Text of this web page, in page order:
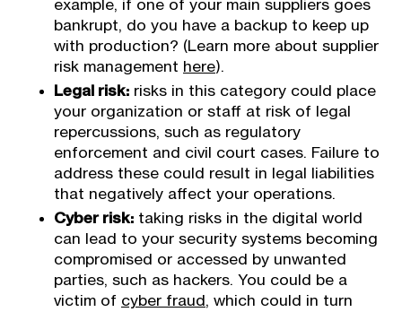
example, if one of your main suppliers goes
bankrupt, do you have a backup to keep up
with production? (Learn more about supplier
risk management here).
Legal risk: risks in this category could place
your organization or staff at risk of legal
repercussions, such as regulatory
enforcement and civil court cases. Failure to
address these could result in legal liabilities
that negatively affect your operations.
Cyber risk: taking risks in the digital world
can lead to your security systems becoming
compromised or accessed by unwanted
parties, such as hackers. You could be a
victim of cyber fraud , which could in turn